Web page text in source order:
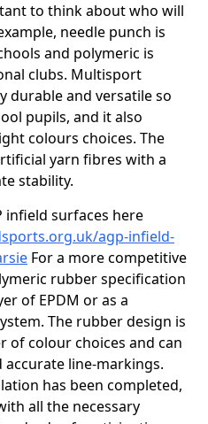
to think about who will
needle punch is
and polymeric is
clubs. Multisport
durable and versatile so
pupils, and it also
colours choices. The
yarn fibres with a
stability.
infield surfaces here
agp-infield-
For a more competitive
rubber specification
of EPDM or as a
The rubber design is
of colour choices and can
line-markings.
has been completed,
all the necessary